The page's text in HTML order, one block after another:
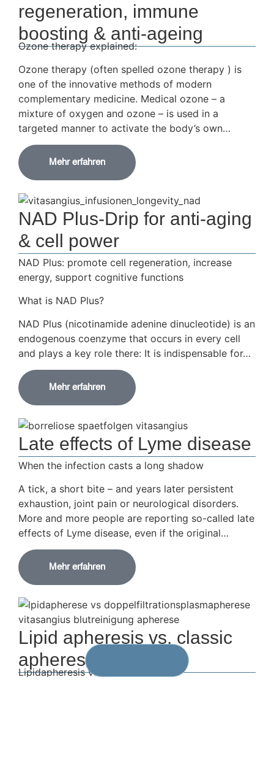
regeneration, immune
boosting & anti-ageing
Ozone therapy explained:
Ozone therapy (often spelled ozone therapy ) is
one of the innovative methods of modern
complementary medicine. Medical ozone – a
mixture of oxygen and ozone – is used in a
targeted manner to activate the body’s own…
Mehr erfahren
NAD Plus-Drip for anti-aging
& cell power
NAD Plus: promote cell regeneration, increase
energy, support cognitive functions
What is NAD Plus?
NAD Plus (nicotinamide adenine dinucleotide) is an
endogenous coenzyme that occurs in every cell
and plays a key role there: It is indispensable for…
Mehr erfahren
Late effects of Lyme disease
When the infection casts a long shadow
A tick, a short bite – and years later persistent
exhaustion, joint pain or neurological disorders.
More and more people are reporting so-called late
effects of Lyme disease, even if the original…
Mehr erfahren
Lipid apheresis vs. classic
apheresis
Lipidapheresis vs. DFPP